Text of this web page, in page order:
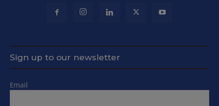
Sign up to our newsletter
Email